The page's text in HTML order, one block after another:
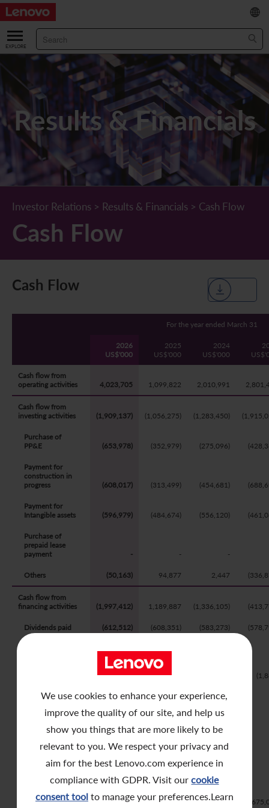
We use cookies to enhance your experience,
improve the quality of our site, and help us
show you things that are more likely to be
relevant to you. We respect your privacy and
aim for the best Lenovo.com experience in
compliance with GDPR. Visit ourcookie
consent toolto manage your preferences.Learn
Our Company
Chairman & CEO Statement
Leadership Team
Corporate Information
Lenovo.com
StoryHub
RESULTS & FINANCIALS
Key Financial Data
Results & Presentations
Income Statement
Comprehensive Income Statement
Balance Sheet
Five Year Financial Summary
INVESTOR
Stock Information
Stock Quote
New Investor
Investor Calendar
Past Investor Events
Analyst Coverage
Shareholding Structure
FAQ
Awards and Recognition
Useful Links
Contact Us
STATUTORY PUBLICATIONS
What's New
Annual/Interim Reports
Announcements
Monthly Return/Next Day Disclosure Return
Proxy Forms
Online Meeting User Guide
Share Buyback Report (On or before July 4, 2008)
Notices (Replacement of Lost Share Certificates)
List of Directors of Subsidiaries
CORPORATE GOVERNANCE
Board of Directors
Board Committees
Shareholders' Rights
SUSTAINABILITY
Board of Directors ESG Oversight
Environmental, Social and Governance Reports
Corporate Responsibility Website
NEWS AND RESOURCES
Multimedia Library
繁
/
简
Results & Financials
Investor Relations > Results & Financials > Cash Flow
Cash Flow
Cash Flow
For the year ended March 31
2026
US$'000
2025
US$'000
2024
US$'000
Cash flow from
operating activities
4,023,705 1,099,822 2,010,991
Cash flow from
investing activities
(1,909,137) (1,056,275) (1,283,450)
Purchase of
PP&E
(653,978) (352,979) (275,096)
Payment for
construction in
progress
(608,017) (313,499) (454,681)
Payment for
Intangible assets
(596,979) (484,674) (556,120)
Purchase of
prepaid lease
payment
- - -
Others (50,163) 94,877 2,447
Cash flow from
financing activities
(1,997,412) 1,189,887 (1,336,105)
Dividends paid (612,512) (608,351) (583,273)
-
Distribution to
securities
- -
Proceeds from
warrants
211,652
convertible
bonds
- 2,000,000 -